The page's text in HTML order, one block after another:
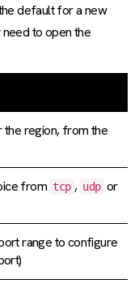
default for a new
to open the
the region, from the
from tcp , udp or
range to configure